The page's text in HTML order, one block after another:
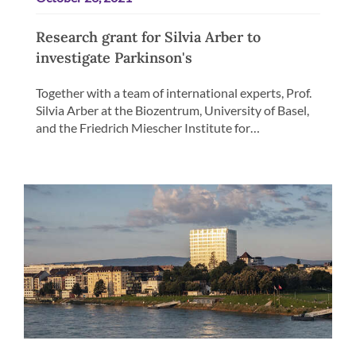
Research grant for Silvia Arber to
investigate Parkinson's
Together with a team of international experts, Prof.
Silvia Arber at the Biozentrum, University of Basel,
and the Friedrich Miescher Institute for…